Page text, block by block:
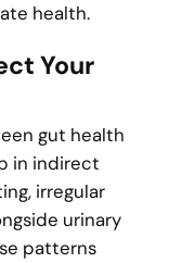
health.
Your
gut health
in indirect
irregular
urinary
patterns